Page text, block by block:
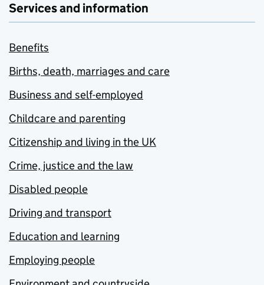
Services and information
Benefits
Births, death, marriages and care
Business and self-employed
Childcare and parenting
Citizenship and living in the UK
Crime, justice and the law
Disabled people
Driving and transport
Education and learning
Employing people